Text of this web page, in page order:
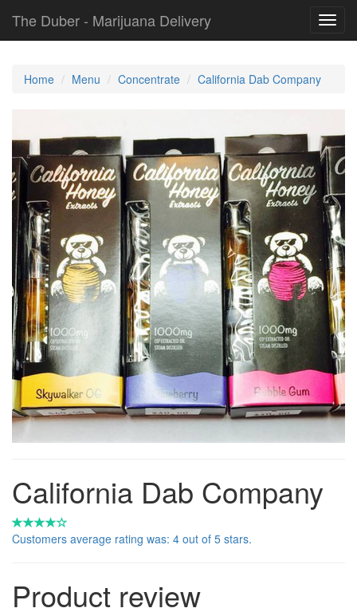
The Duber - Marijuana Delivery
Home Menu Concentrate California Dab Company
California Dab Company
Customers average rating was: 4 out of 5 stars.
Product review